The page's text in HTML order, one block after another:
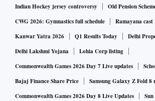
developer margin. Benchmark costs
services markup on top of the capital
the IREDA.
A new generation of local “developers”
scheme and source consumer interest and,
approach SRDAs with the request for
Indian Hockey jersey controversy
Old Pension
CWG 2026: Gymnastics full schedule
Ramayana
Kanwar Yatra 2026
Q1 Results Today
Delhi
Delhi Lakshmi Yojana
Lohia Corp listing
Commonwealth Games 2026 Day 7 Live updates
Bajaj Finance Share Price
Samsung Galaxy Z Fold 8
Commonwealth Games 2026 Day 8 Live Updates